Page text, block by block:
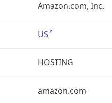
Amazon.com, Inc.
US
HOSTING
amazon.com